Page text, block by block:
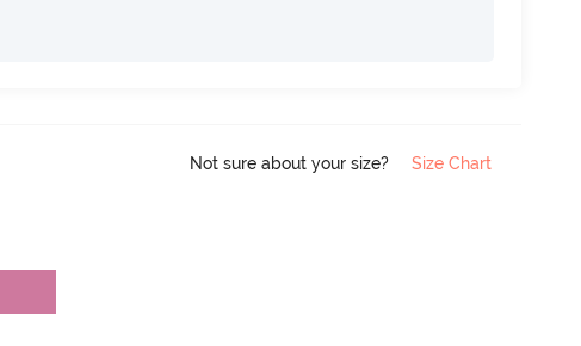
Not sure about your size? Size Chart